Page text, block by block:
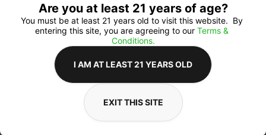
PREROLL
Details
Are you at least 21 years of age?
You must be at least 21 years old to visit this website.  By
entering this site, you are agreeing to our Terms &
Conditions.
I AM AT LEAST 21 YEARS OLD
EXIT THIS SITE